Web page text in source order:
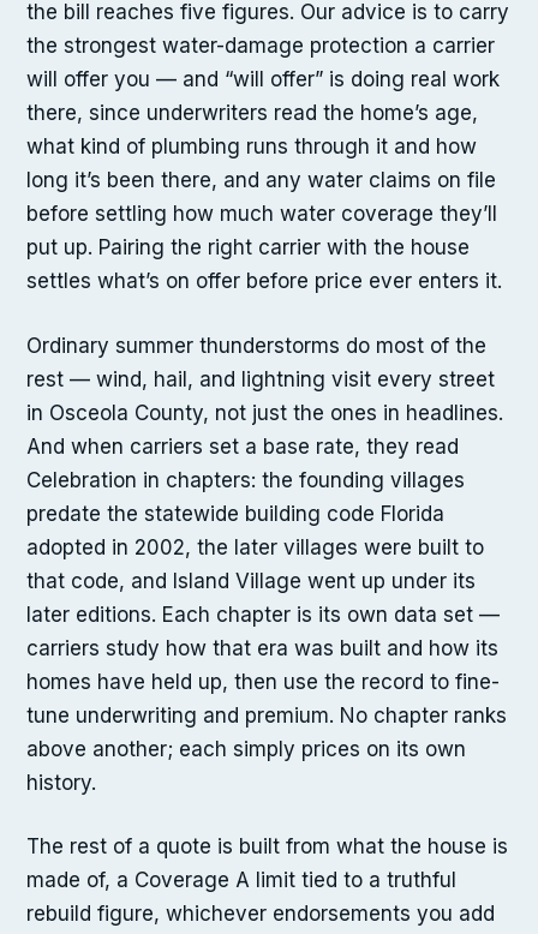
the bill reaches five figures. Our advice is to carry
the strongest water-damage protection a carrier
will offer you — and “will offer” is doing real work
there, since underwriters read the home’s age,
what kind of plumbing runs through it and how
long it’s been there, and any water claims on file
before settling how much water coverage they’ll
put up. Pairing the right carrier with the house
settles what’s on offer before price ever enters it.
Ordinary summer thunderstorms do most of the
rest — wind, hail, and lightning visit every street
in Osceola County, not just the ones in headlines.
And when carriers set a base rate, they read
Celebration in chapters: the founding villages
predate the statewide building code Florida
adopted in 2002, the later villages were built to
that code, and Island Village went up under its
later editions. Each chapter is its own data set —
carriers study how that era was built and how its
homes have held up, then use the record to fine-
tune underwriting and premium. No chapter ranks
above another; each simply prices on its own
history.
The rest of a quote is built from what the house is
made of, a Coverage A limit tied to a truthful
rebuild figure, whichever endorsements you add